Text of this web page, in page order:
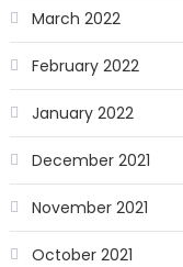
March 2022
February 2022
January 2022
December 2021
November 2021
October 2021